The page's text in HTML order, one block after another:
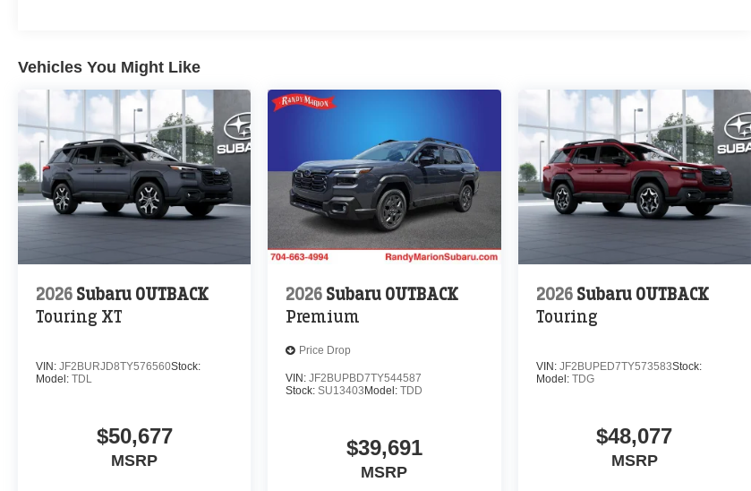
Vehicles You Might Like
2026 Subaru OUTBACK
Touring XT
VIN: JF2BURJD8TY576560Stock:
Model: TDL
$50,677
MSRP
2026 Subaru OUTBACK
Premium
Price Drop
VIN:JF2BUPBD7TY544587
Stock:SU13403 Model:TDD
$39,691
MSRP
2026 Subaru OUTBACK
Touring
VIN: JF2BUPED7TY573583Stock:
Model: TDG
$48,077
MSRP